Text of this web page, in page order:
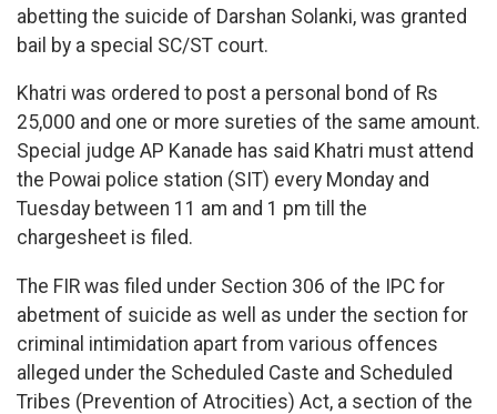
abetting the suicide of Darshan Solanki, was granted
bail by a special SC/ST court.
Khatri was ordered to post a personal bond of Rs
25,000 and one or more sureties of the same amount.
Special judge AP Kanade has said Khatri must attend
the Powai police station (SIT) every Monday and
Tuesday between 11 am and 1 pm till the
chargesheet is filed.
The FIR was filed under Section 306 of the IPC for
abetment of suicide as well as under the section for
criminal intimidation apart from various offences
alleged under the Scheduled Caste and Scheduled
Tribes (Prevention of Atrocities) Act, a section of the